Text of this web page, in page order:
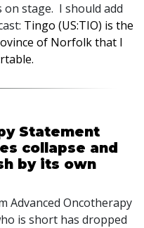
on stage. I should add
Tingo (US:TIO) is the
of Norfolk that I
Statement
collapse and
by its own
Advanced Oncotherapy
is short has dropped